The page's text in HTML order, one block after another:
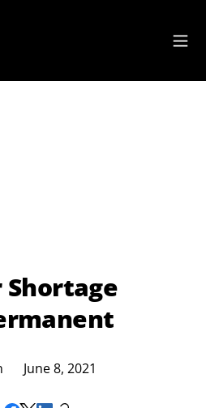
Shortage
June 8, 2021